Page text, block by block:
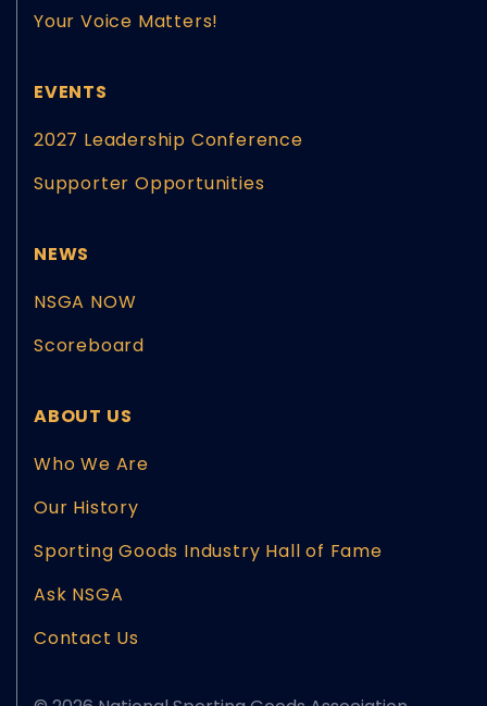
Your Voice Matters!
EVENTS
2027 Leadership Conference
Supporter Opportunities
NEWS
NSGA NOW
Scoreboard
ABOUT US
Who We Are
Our History
Sporting Goods Industry Hall of Fame
Ask NSGA
Contact Us